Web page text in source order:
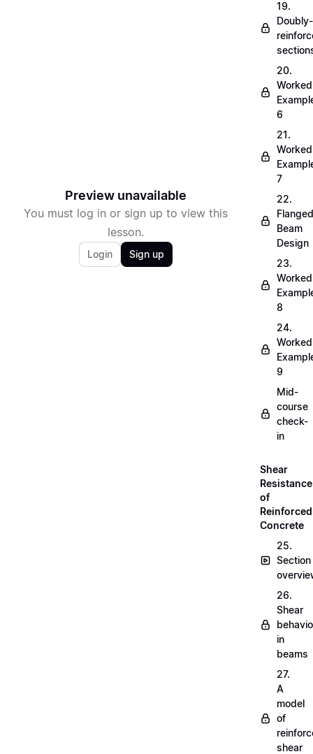
Preview unavailable
You must log in or sign up to view this
lesson.
Login Sign up
19.
Doubly-
20.
Worked
6
21.
Worked
7
22.
Flanged
Beam
Design
23.
Worked
8
24.
Worked
9
Mid-
course
check-
in
Shear
Resistance
of
Reinforced
Concrete
25.
Section
26.
Shear
in
beams
27.
A
model
of
shear